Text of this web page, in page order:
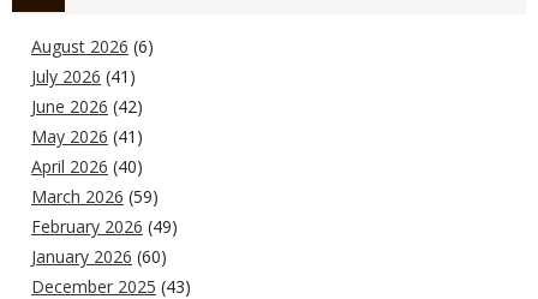
August 2026 (6)
July 2026 (41)
June 2026 (42)
May 2026 (41)
April 2026 (40)
March 2026 (59)
February 2026 (49)
January 2026 (60)
December 2025 (43)